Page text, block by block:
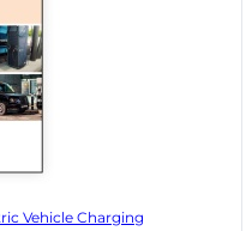
Vehicle Charging